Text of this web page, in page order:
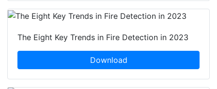
The Eight Key Trends in Fire Detection in 2023
Download